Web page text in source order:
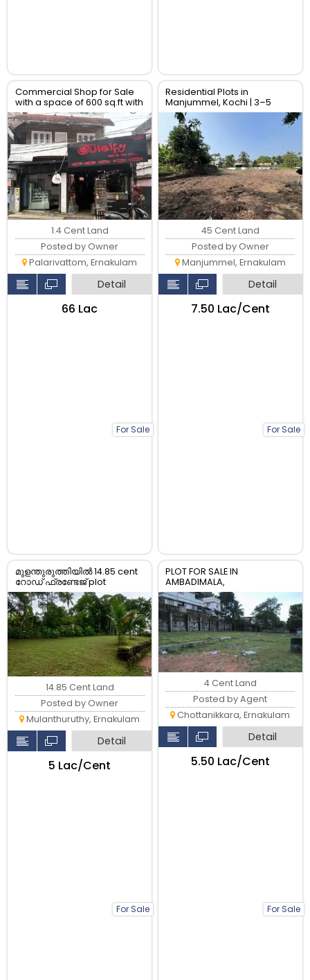
Commercial Shop for Sale
with a space of 600 sq.ft with
two shutters
For Sale
1.4 Cent Land
Posted by Owner
Palarivattom, Ernakulam
Detail
₹66 Lac
Residential Plots in
Manjummel, Kochi | 3–5
Cents | Near Amrita Hospital
& Lulu Mall
For Sale
45 Cent Land
Posted by Owner
Manjummel, Ernakulam
Detail
₹7.50 Lac/Cent
മുളന്തുരുത്തിയിൽ 14.85 cent
റോഡ് ഫ്രണ്ടേജ് plot
വിൽപ്പനയ്ക്ക്.
For Sale
14.85 Cent Land
Posted by Owner
Mulanthuruthy, Ernakulam
Detail
₹5 Lac/Cent
PLOT FOR SALE IN
AMBADIMALA,
CHOTTANIKARA, ERNAKULAM ,
HOUSEING PLOT
For Sale
4 Cent Land
Posted by Agent
Chottanikkara, Ernakulam
Detail
₹5.50 Lac/Cent